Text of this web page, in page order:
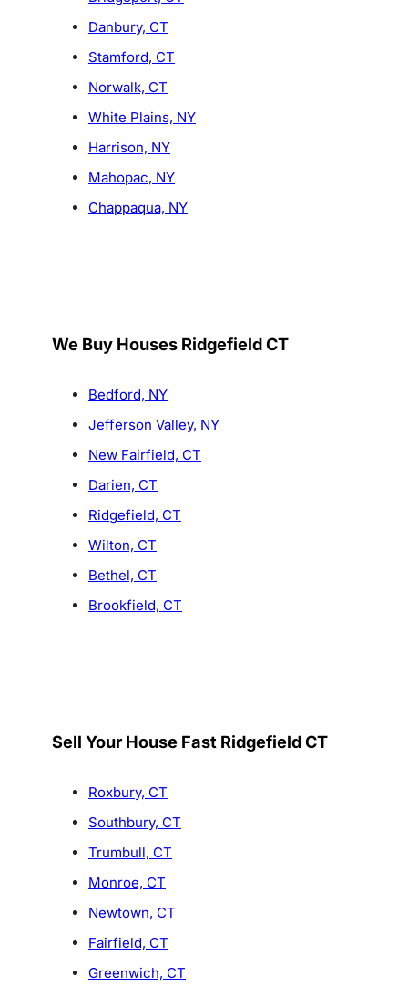
Danbury, CT
Stamford, CT
Norwalk, CT
White Plains, NY
Harrison, NY
Mahopac, NY
Chappaqua, NY
We Buy Houses Ridgefield CT
Bedford, NY
Jefferson Valley, NY
New Fairfield, CT
Darien, CT
Ridgefield, CT
Wilton, CT
Bethel, CT
Brookfield, CT
Sell Your House Fast Ridgefield CT
Roxbury, CT
Southbury, CT
Trumbull, CT
Monroe, CT
Newtown, CT
Fairfield, CT
Greenwich, CT